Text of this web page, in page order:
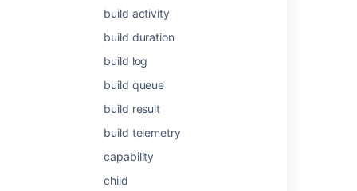
build activity
build duration
build log
build queue
build result
build telemetry
capability
child
Agents and capabilities
Defining a new custom capability
About capabilities and requirements
Defining a new custom capability
Configuring agents